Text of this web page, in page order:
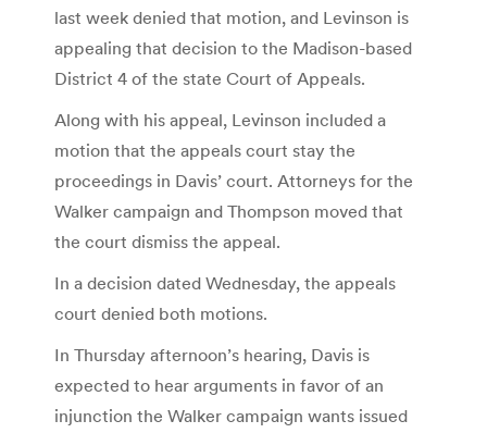
last week denied that motion, and Levinson is
appealing that decision to the Madison-based
District 4 of the state Court of Appeals.
Along with his appeal, Levinson included a
motion that the appeals court stay the
proceedings in Davis’ court. Attorneys for the
Walker campaign and Thompson moved that
the court dismiss the appeal.
In a decision dated Wednesday, the appeals
court denied both motions.
In Thursday afternoon’s hearing, Davis is
expected to hear arguments in favor of an
injunction the Walker campaign wants issued